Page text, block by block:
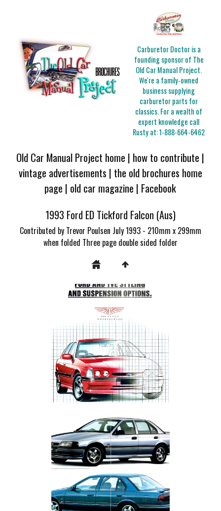
Carburetor Doctor is a
founding sponsor of The
Old Car Manual Project.
We're a family-owned
business supplying
carburetor parts for
classics. For a wealth of
expert knowledge call
Rusty at:1-888-664-6462
Old Car Manual Project home | how to contribute |
vintage advertisements | the old brochures home
page | old car magazine | Facebook
1993 Ford ED Tickford Falcon (Aus)
Contributed by Trevor Poulsen July 1993 - 210mm x 299mm
when folded Three page double sided folder